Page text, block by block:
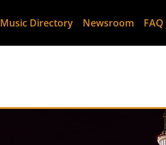
Music Directory Newsroom FAQ